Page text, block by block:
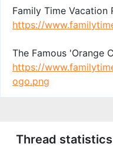
Family Time Vacation
https://
The Famous 'Orange
https://
ogo.png
Thread statistics